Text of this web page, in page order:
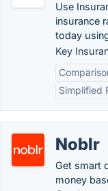
Use
insurance
today
Key
Simplified
Noblr
Get smart
money